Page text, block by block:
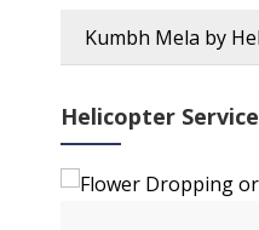
Kumbh Mela by
Helicopter Service